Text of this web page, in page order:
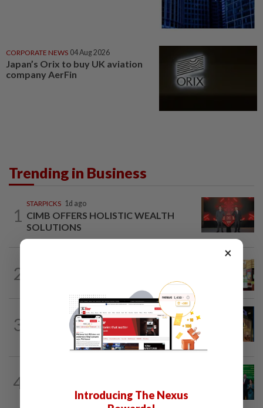
CORPORATE NEWS 04 Aug 2026
Japan’s Orix to buy UK aviation
company AerFin
Trending in Business
1
STARPICKS 1d ago
CIMB OFFERS HOLISTIC WEALTH
SOLUTIONS
2
targets first Jakarta outlet by end-2026
3
CORPORATE NEWS 10h ago
MRCB to sell Cyberjaya land for
4
farm in US$68mil Pursat project
×
Introducing The Nexus